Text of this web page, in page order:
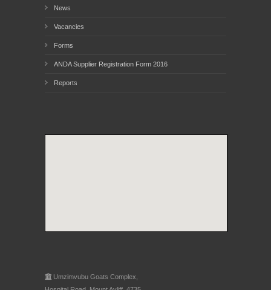
News
Vacancies
Forms
ANDA Supplier Registration Form 2016
Reports
Umzimvubu Goats Complex,